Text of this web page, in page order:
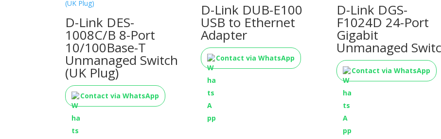
D-Link DES-
1008C/B 8-Port
10/100Base-T
Unmanaged Switch
(UK Plug)
Contact via WhatsApp
D-Link DUB-E100
USB to Ethernet
Adapter
Contact via WhatsApp
D-Link DGS-
F1024D 24-Port
Gigabit
Unmanaged
Contact via WhatsApp